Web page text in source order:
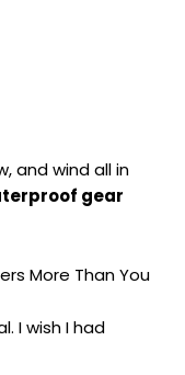
and wind all in
gear
More Than You
I wish I had